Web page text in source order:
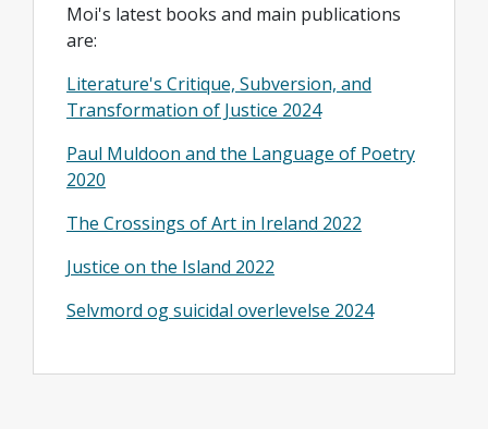
Moi's latest books and main publications
are:
Literature's Critique, Subversion, and
Transformation of Justice 2024
Paul Muldoon and the Language of Poetry
2020
The Crossings of Art in Ireland 2022
Justice on the Island 2022
Selvmord og suicidal overlevelse 2024